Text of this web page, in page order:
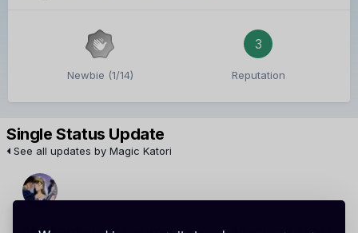
Newbie (1/14)
3
Reputation
Single Status Update
See all updates by Magic Katori